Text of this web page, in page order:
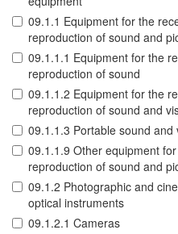
09.1.1 Equipment for the
reproduction of sound and
09.1.1.1 Equipment for the
reproduction of sound
09.1.1.2 Equipment for the
reproduction of sound and
09.1.1.3 Portable sound and
09.1.1.9 Other equipment
reproduction of sound and
09.1.2 Photographic and
optical instruments
09.1.2.1 Cameras